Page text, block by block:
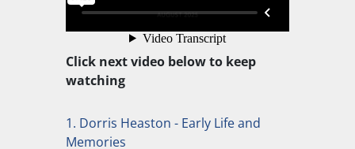
Click next video below to keep
watching
1. Dorris Heaston - Early Life and
Memories